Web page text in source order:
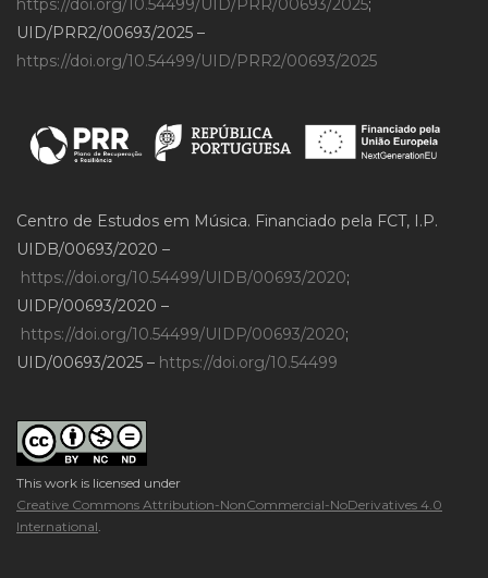
https://doi.org/10.54499/UID/PRR/00693/2025;
UID/PRR2/00693/2025 –
https://doi.org/10.54499/UID/PRR2/00693/2025
Centro de Estudos em Música. Financiado pela FCT, I.P.
UIDB/00693/2020 –
https://doi.org/10.54499/UIDB/00693/2020;
UIDP/00693/2020 –
https://doi.org/10.54499/UIDP/00693/2020;
UID/00693/2025 – https://doi.org/10.54499
This work is licensed under
Creative Commons Attribution-NonCommercial-NoDerivatives 4.0
International